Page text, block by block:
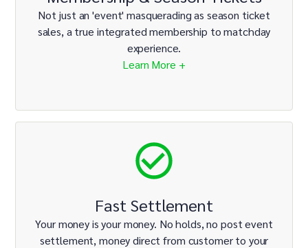
Not just an 'event' masquerading as season ticket
sales, a true integrated membership to matchday
experience.
Learn More +
Fast Settlement
Your money is your money. No holds, no post event
settlement, money direct from customer to your